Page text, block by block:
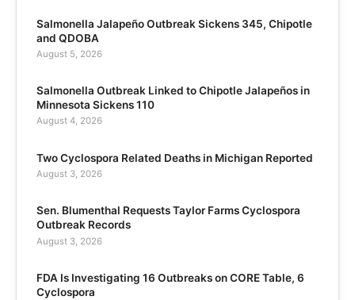
Salmonella Jalapeño Outbreak Sickens 345, Chipotle
and QDOBA
August 5, 2026
Salmonella Outbreak Linked to Chipotle Jalapeños in
Minnesota Sickens 110
August 4, 2026
Two Cyclospora Related Deaths in Michigan Reported
August 3, 2026
Sen. Blumenthal Requests Taylor Farms Cyclospora
Outbreak Records
August 3, 2026
FDA Is Investigating 16 Outbreaks on CORE Table, 6
Cyclospora